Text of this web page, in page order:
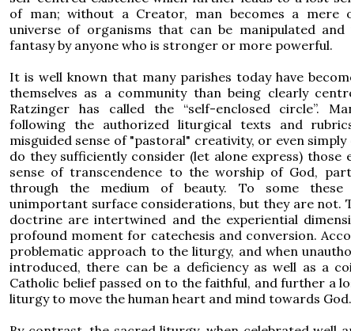
of man; without a Creator, man becomes a mere
universe of organisms that can be manipulated
fantasy by anyone who is stronger or more powerful.
It is well known that many parishes today have
themselves as a community than being clearly
Ratzinger has called the “self-enclosed circle”.
following the authorized liturgical texts and
misguided sense of "pastoral" creativity, or even
do they sufficiently consider (let alone express) those
sense of transcendence to the worship of God,
through the medium of beauty. To some
unimportant surface considerations, but they are not.
doctrine are intertwined and the experiential
profound moment for catechesis and conversion.
problematic approach to the liturgy, and when
introduced, there can be a deficiency as well as a
Catholic belief passed on to the faithful, and further a
liturgy to move the human heart and mind towards God.